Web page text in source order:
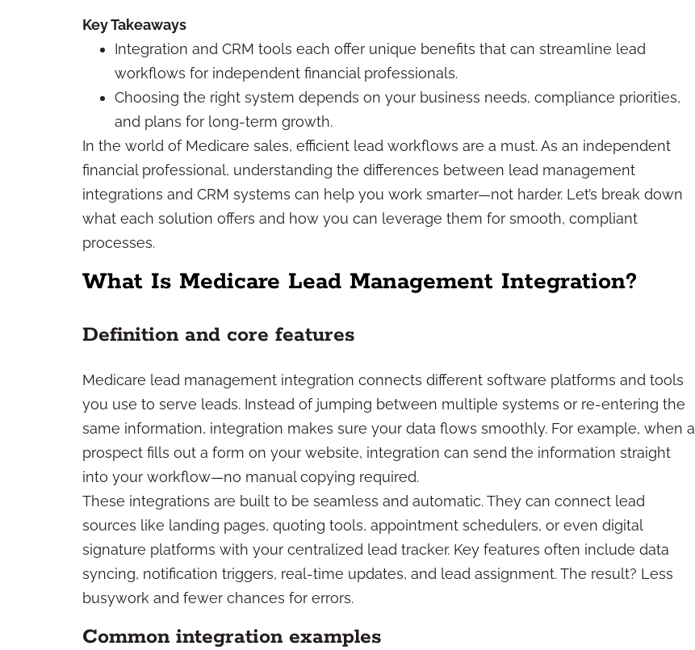
Key Takeaways
Integration and CRM tools each offer unique benefits that can streamline lead
workflows for independent financial professionals.
Choosing the right system depends on your business needs, compliance priorities,
and plans for long-term growth.
In the world of Medicare sales, efficient lead workflows are a must. As an independent
financial professional, understanding the differences between lead management
integrations and CRM systems can help you work smarter—not harder. Let’s break down
what each solution offers and how you can leverage them for smooth, compliant
processes.
What Is Medicare Lead Management Integration?
Definition and core features
Medicare lead management integration connects different software platforms and tools
you use to serve leads. Instead of jumping between multiple systems or re-entering the
same information, integration makes sure your data flows smoothly. For example, when a
prospect fills out a form on your website, integration can send the information straight
into your workflow—no manual copying required.
These integrations are built to be seamless and automatic. They can connect lead
sources like landing pages, quoting tools, appointment schedulers, or even digital
signature platforms with your centralized lead tracker. Key features often include data
syncing, notification triggers, real-time updates, and lead assignment. The result? Less
busywork and fewer chances for errors.
Common integration examples